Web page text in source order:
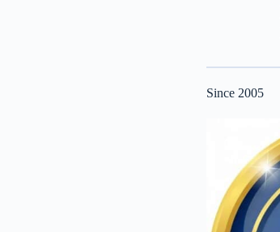
Since 2005